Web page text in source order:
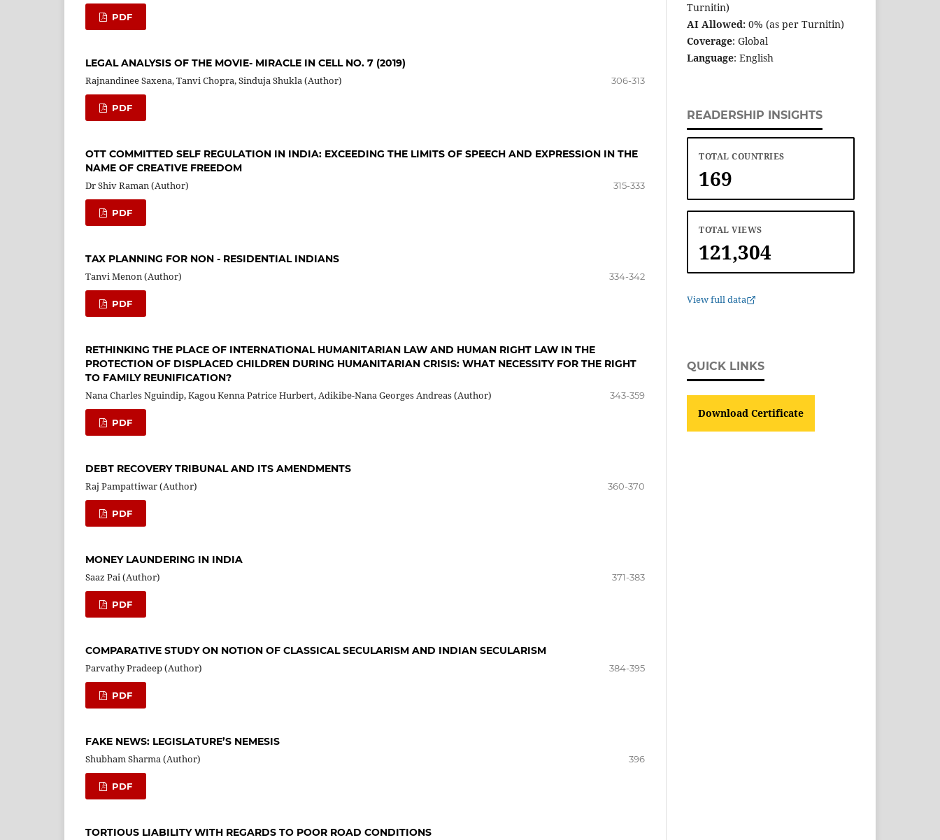
PDF
LEGAL ANALYSIS OF THE MOVIE- MIRACLE IN CELL NO. 7 (2019)
Rajnandinee Saxena, Tanvi Chopra, Sinduja Shukla (Author)
306-313
PDF
OTT COMMITTED SELF REGULATION IN INDIA: EXCEEDING THE LIMITS OF SPEECH AND EXPRESSION IN THE
NAME OF CREATIVE FREEDOM
Dr Shiv Raman (Author)
315-333
PDF
TAX PLANNING FOR NON - RESIDENTIAL INDIANS
Tanvi Menon (Author)
334-342
PDF
RETHINKING THE PLACE OF INTERNATIONAL HUMANITARIAN LAW AND HUMAN RIGHT LAW IN THE
PROTECTION OF DISPLACED CHILDREN DURING HUMANITARIAN CRISIS: WHAT NECESSITY FOR THE RIGHT
TO FAMILY REUNIFICATION?
Nana Charles Nguindip, Kagou Kenna Patrice Hurbert, Adikibe-Nana Georges Andreas (Author)
343-359
PDF
DEBT RECOVERY TRIBUNAL AND ITS AMENDMENTS
Raj Pampattiwar (Author)
360-370
PDF
MONEY LAUNDERING IN INDIA
Saaz Pai (Author)
371-383
PDF
COMPARATIVE STUDY ON NOTION OF CLASSICAL SECULARISM AND INDIAN SECULARISM
Parvathy Pradeep (Author)
384-395
PDF
FAKE NEWS: LEGISLATURE’S NEMESIS
Shubham Sharma (Author)
396
PDF
TORTIOUS LIABILITY WITH REGARDS TO POOR ROAD CONDITIONS
Turnitin)
AI Allowed: 0% (as per Turnitin)
Coverage: Global
Language: English
READERSHIP INSIGHTS
TOTAL COUNTRIES
169
TOTAL VIEWS
121,304
View full data
QUICK LINKS
Download Certificate